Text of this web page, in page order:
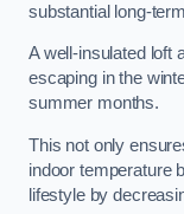
substantial long-
A well-insulated loft
escaping in the
summer months.
This not only
indoor temperature
lifestyle by